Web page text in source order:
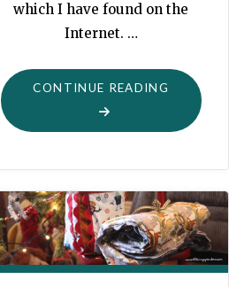
which I have found on the
Internet. …
CONTINUE READING
FOR
ME"